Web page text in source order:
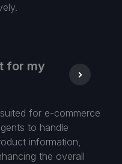
for my
for e-commerce
to handle
information,
the overall